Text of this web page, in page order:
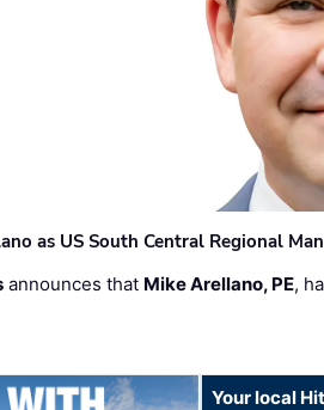
as US South Central Regional
announces that Mike Arellano, PE,
Your local